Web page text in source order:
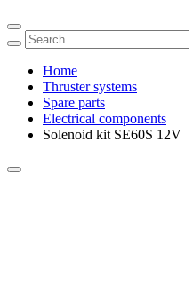
Home
Thruster systems
Spare parts
Electrical components
Solenoid kit SE60S 12V